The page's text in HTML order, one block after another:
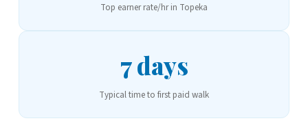
Top earner rate/hr in Topeka
7 days
Typical time to first paid walk